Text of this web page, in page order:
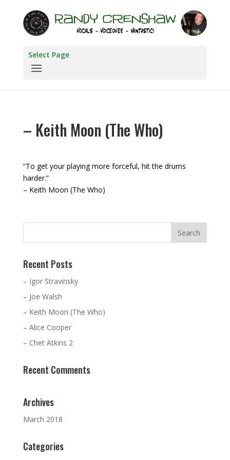
Select Page
– Keith Moon (The Who)
“To get your playing more forceful, hit the drums
harder.”
– Keith Moon (The Who)
Recent Posts
– Igor Stravinsky
– Joe Walsh
– Keith Moon (The Who)
– Alice Cooper
– Chet Atkins 2
Recent Comments
Archives
March 2018
Categories